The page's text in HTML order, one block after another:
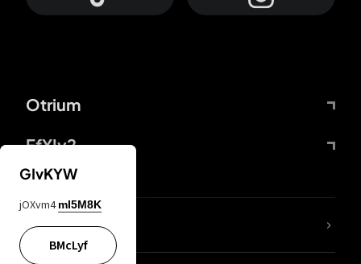
Otrium
FfYIy2
lYGfRP
GIvKYW
jOXvm4 mI5M8K
BMcLyf